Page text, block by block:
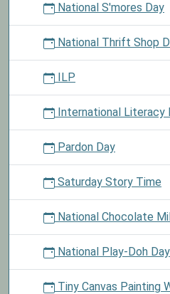
National S'mores Day
National Thrift Shop
ILP
International Literacy
Pardon Day
Saturday Story Time
National Chocolate
National Play-Doh Day
Tiny Canvas Painting